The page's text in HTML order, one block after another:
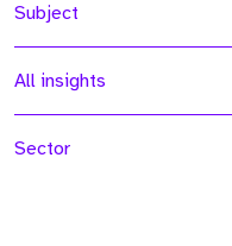
Subject
All insights
Sector